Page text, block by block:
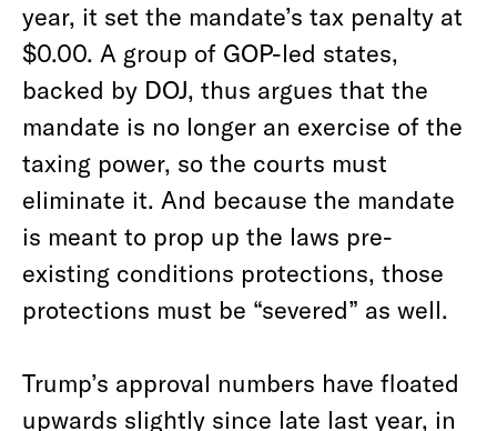
year, it set the mandate’s tax penalty at
$0.00. A group of GOP-led states,
backed by DOJ, thus argues that the
mandate is no longer an exercise of the
taxing power, so the courts must
eliminate it. And because the mandate
is meant to prop up the laws pre-
existing conditions protections, those
protections must be “severed” as well.
Trump’s approval numbers have floated
upwards slightly since late last year, in